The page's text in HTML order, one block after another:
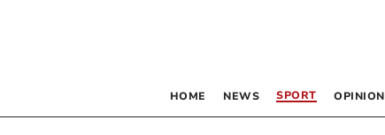
HOME NEWS SPORT OPINION